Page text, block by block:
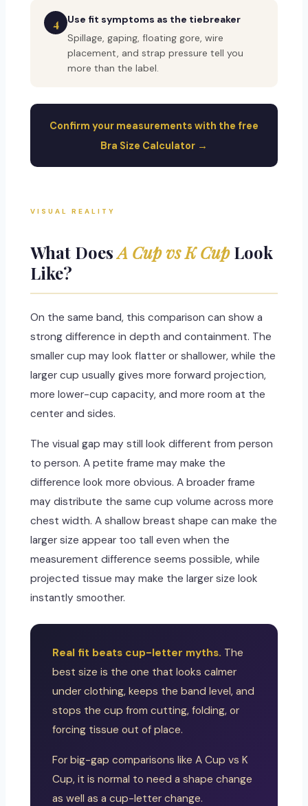
4
Use fit symptoms as the tiebreaker
Spillage, gaping, floating gore, wire
placement, and strap pressure tell you
more than the label.
Confirm your measurements with the free
Bra Size Calculator →
VISUAL REALITY
What DoesA Cup vs K CupLook
Like?
On the same band, this comparison can show a
strong difference in depth and containment. The
smaller cup may look flatter or shallower, while the
larger cup usually gives more forward projection,
more lower-cup capacity, and more room at the
center and sides.
The visual gap may still look different from person
to person. A petite frame may make the
difference look more obvious. A broader frame
may distribute the same cup volume across more
chest width. A shallow breast shape can make the
larger size appear too tall even when the
measurement difference seems possible, while
projected tissue may make the larger size look
instantly smoother.
Real fit beats cup-letter myths. The
best size is the one that looks calmer
under clothing, keeps the band level, and
stops the cup from cutting, folding, or
forcing tissue out of place.
For big-gap comparisons like A Cup vs K
Cup, it is normal to need a shape change
as well as a cup-letter change.